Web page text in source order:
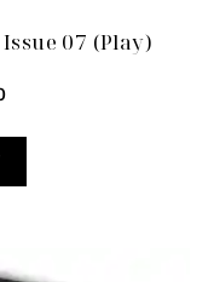
07 (Play)